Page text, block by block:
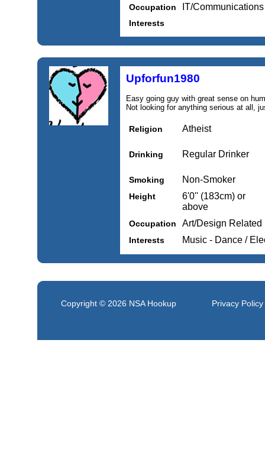
Occupation IT/Communications
Interests
Upforfun1980
Easy going guy with great sense on
Not looking for anything serious at all,
Religion Atheist
Drinking Regular Drinker
Smoking Non-Smoker
Height
6'0'' (183cm) or
above
Occupation Art/Design Related
Interests Music - Dance /
Copyright © 2026 NSA Hookup Privacy Policy